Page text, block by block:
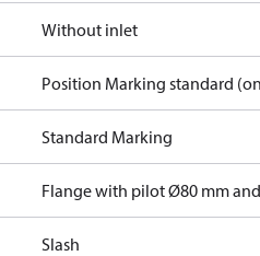
Without inlet
Position Marking standard
Standard Marking
Flange with pilot Ø80 mm
Slash